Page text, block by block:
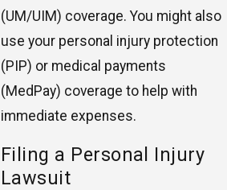
(UM/UIM) coverage. You might also
use your personal injury protection
(PIP) or medical payments
(MedPay) coverage to help with
immediate expenses.
Filing a Personal Injury
Lawsuit